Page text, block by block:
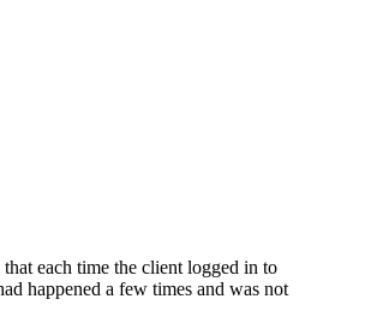
each time the client logged in to
happened a few times and was not